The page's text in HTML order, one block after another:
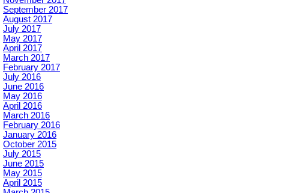
September 2017
August 2017
July 2017
May 2017
April 2017
March 2017
February 2017
July 2016
June 2016
May 2016
April 2016
March 2016
February 2016
January 2016
October 2015
July 2015
June 2015
May 2015
April 2015